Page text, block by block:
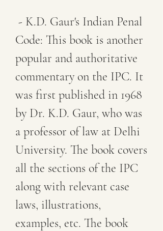
Code: This book is another
popular and authoritative
commentary on the IPC. It
was first published in 1968
by Dr. K.D. Gaur, who was
a professor of law at Delhi
University. The book covers
all the sections of the IPC
along with relevant case
laws, illustrations,
examples, etc. The book